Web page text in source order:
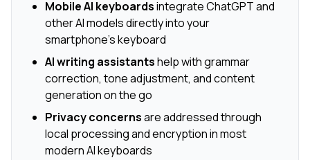
Mobile AI keyboardsintegrate ChatGPT and
other AI models directly into your
smartphone's keyboard
AI writing assistantshelp with grammar
correction, tone adjustment, and content
generation on the go
Privacy concernsare addressed through
local processing and encryption in most
modern AI keyboards